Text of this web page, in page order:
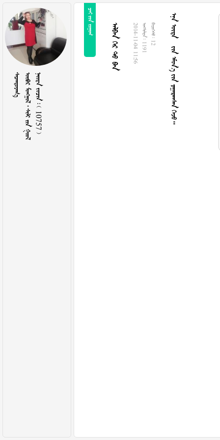
          10757 
  
   2014-11-04 11:56  1191  12       